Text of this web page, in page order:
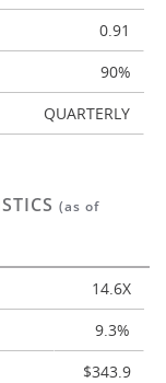
0.91
90%
QUARTERLY
(as of
14.6X
9.3%
$343.9